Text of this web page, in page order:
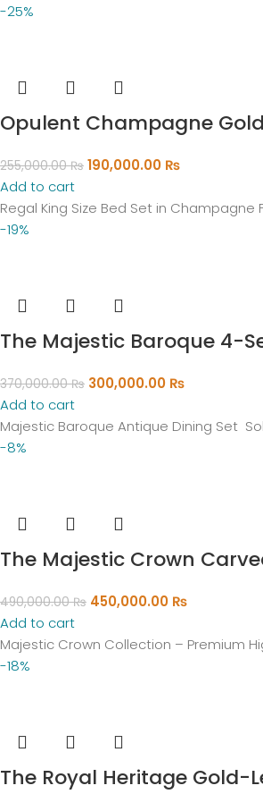
-25%
Opulent Champagne
255,000.00₨ 190,000.00 ₨
Add to cart
Regal King Size Bed Set in
-19%
The Majestic Baroque 4-
370,000.00₨ 300,000.00 ₨
Add to cart
Majestic Baroque Antique Dining Set
-8%
The Majestic Crown
490,000.00₨ 450,000.00 ₨
Add to cart
Majestic Crown Collection – Premium
-18%
The Royal Heritage Gold-